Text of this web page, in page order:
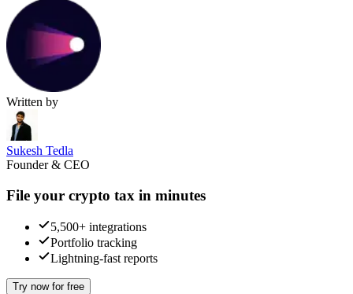
Written by
Sukesh Tedla
Founder & CEO
File your crypto tax in minutes
5,500+ integrations
Portfolio tracking
Lightning-fast reports
Try now for free